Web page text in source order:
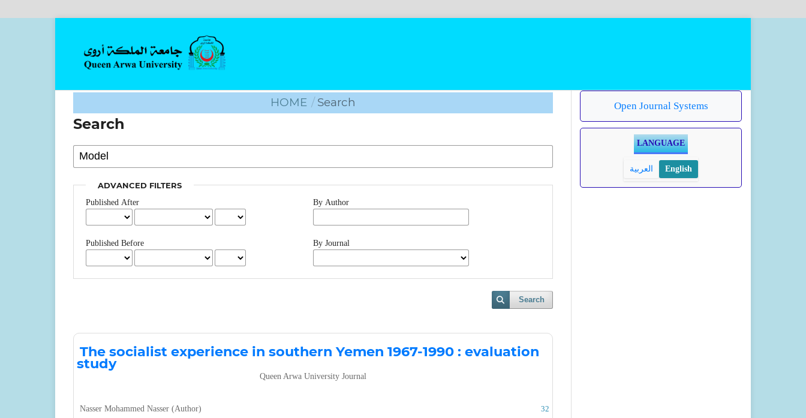
HOME / Search
Search
ADVANCED FILTERS
Published After
Published Before
By Author
By Journal
Search
The socialist experience in southern Yemen 1967-1990 : evaluation
study
Queen Arwa University Journal
Nasser Mohammed Nasser (Author)
32
Open Journal Systems
LANGUAGE
العربية English